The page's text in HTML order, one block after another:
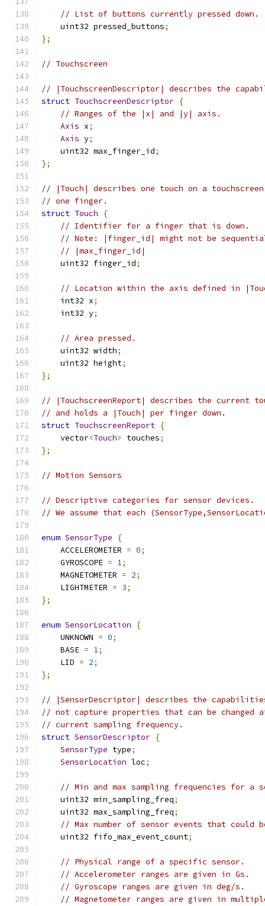
// List of buttons currently pressed down.
    uint32 pressed_buttons
;
};
// Touchscreen
// |TouchscreenDescriptor| describes the
struct TouchscreenDescriptor {
// Ranges of the |x| and |y| axis.
Axis x;
Axis y;
    uint32 max_finger_id
;
};
// |Touch| describes one touch on a
// one finger.
struct Touch
{
// Identifier for a finger that is down.
// Note: |finger_id| might not be
// |max_finger_id|
    uint32 finger_id
;
// Location within the axis defined in
    int32 x
;
    int32 y
;
// Area pressed.
    uint32 width
;
    uint32 height
;
};
// |TouchscreenReport| describes the current
// and holds a |Touch| per finger down.
struct TouchscreenReport {
    vector
<Touch> touches;
};
// Motion Sensors
// Descriptive categories for sensor devices.
// We assume that each
enum SensorType
{
    ACCELEROMETER
= 0;
    GYROSCOPE
= 1;
    MAGNETOMETER
= 2;
    LIGHTMETER
= 3;
};
enum SensorLocation
{
    UNKNOWN
= 0;
    BASE
= 1;
    LID
= 2;
};
// |SensorDescriptor| describes the
// not capture properties that can be
// current sampling frequency.
struct SensorDescriptor {
SensorType type;
SensorLocation loc;
// Min and max sampling frequencies for a
    uint32 min_sampling_freq
;
    uint32 max_sampling_freq
;
// Max number of sensor events that could
    uint32 fifo_max_event_count
;
// Physical range of a specific sensor.
// Accelerometer ranges are given in Gs.
// Gyroscope ranges are given in deg/s.
// Magnetometer ranges are given in